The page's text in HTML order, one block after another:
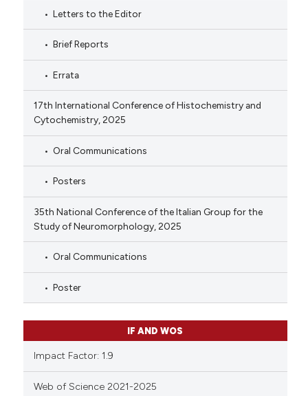
Letters to the Editor
Brief Reports
Errata
17th International Conference of Histochemistry and
Cytochemistry, 2025
Oral Communications
Posters
35th National Conference of the Italian Group for the
Study of Neuromorphology, 2025
Oral Communications
Poster
IF AND WOS
Impact Factor: 1.9
Web of Science 2021-2025